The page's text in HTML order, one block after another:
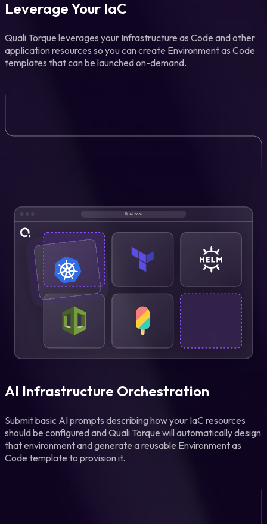
Leverage Your IaC
Quali Torque leverages your Infrastructure as Code and other
application resources so you can create Environment as Code
templates that can be launched on-demand.
AI Infrastructure Orchestration
Submit basic AI prompts describing how your IaC resources
should be configured and Quali Torque will automatically design
that environment and generate a reusable Environment as
Code template to provision it.